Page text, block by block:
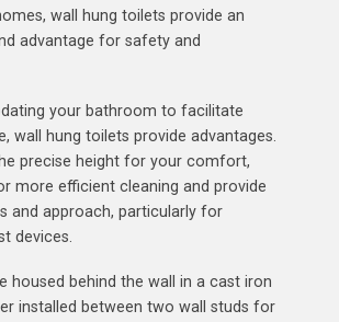
wall hung toilets provide an
advantage for safety and
your bathroom to facilitate
wall hung toilets provide advantages.
precise height for your comfort,
more efficient cleaning and provide
and approach, particularly for
devices.
housed behind the wall in a cast iron
installed between two wall studs for